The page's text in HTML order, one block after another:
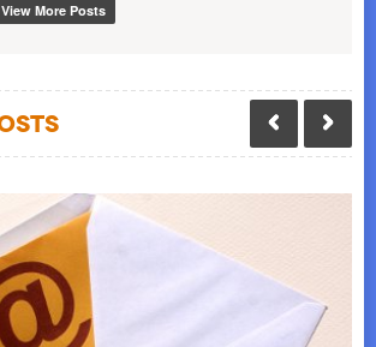
View More Posts